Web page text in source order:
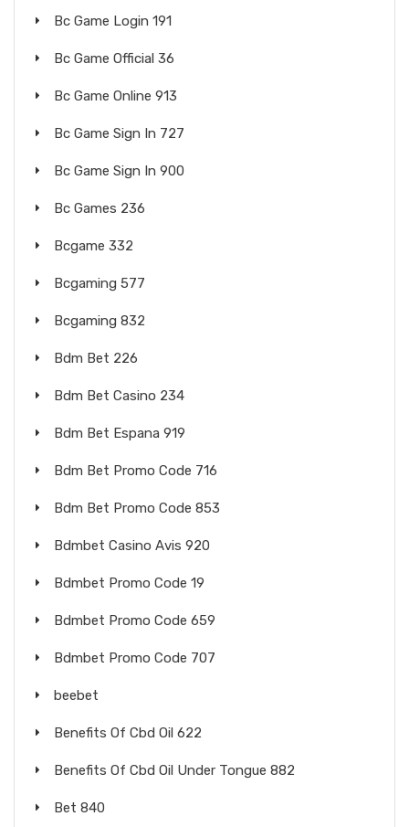
Bc Game Login 191
Bc Game Official 36
Bc Game Online 913
Bc Game Sign In 727
Bc Game Sign In 900
Bc Games 236
Bcgame 332
Bcgaming 577
Bcgaming 832
Bdm Bet 226
Bdm Bet Casino 234
Bdm Bet Espana 919
Bdm Bet Promo Code 716
Bdm Bet Promo Code 853
Bdmbet Casino Avis 920
Bdmbet Promo Code 19
Bdmbet Promo Code 659
Bdmbet Promo Code 707
beebet
Benefits Of Cbd Oil 622
Benefits Of Cbd Oil Under Tongue 882
Bet 840